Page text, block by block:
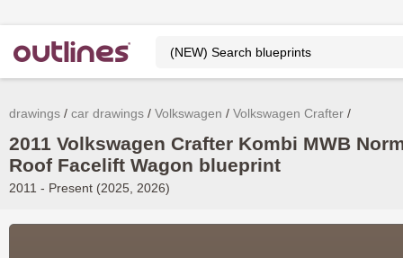
drawings car drawings Volkswagen Volkswagen Crafter
2011 Volkswagen Crafter Kombi MWB
Roof Facelift Wagon blueprint
2011 - Present (2025, 2026)